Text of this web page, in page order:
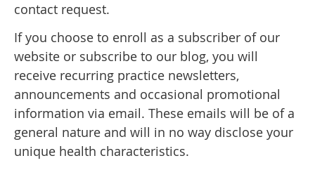
contact request.
If you choose to enroll as a subscriber of our
website or subscribe to our blog, you will
receive recurring practice newsletters,
announcements and occasional promotional
information via email. These emails will be of a
general nature and will in no way disclose your
unique health characteristics.